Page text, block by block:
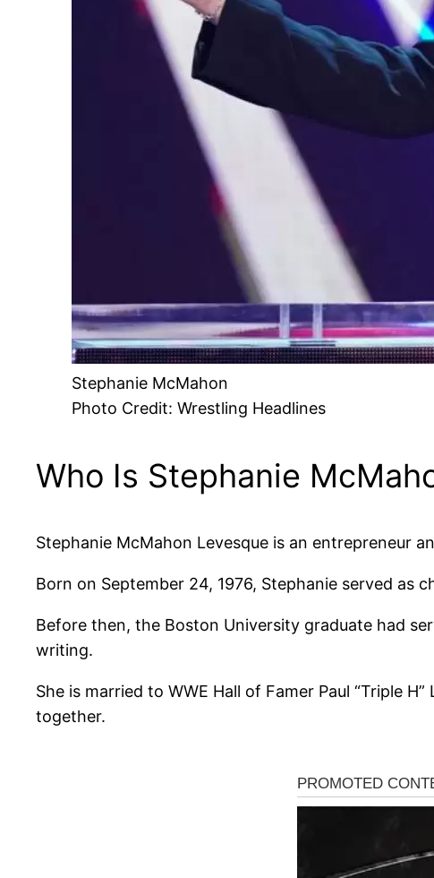
Stephanie McMahon
Photo Credit: Wrestling Headlines
Who Is Stephanie
Stephanie McMahon Levesque is an entrepreneur
Born on September 24, 1976, Stephanie served as
Before then, the Boston University graduate had
writing.
She is married to WWE Hall of Famer Paul “Triple
together.